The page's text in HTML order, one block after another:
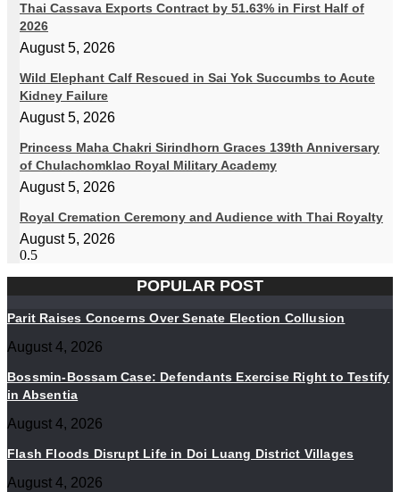
Thai Cassava Exports Contract by 51.63% in First Half of
2026
August 5, 2026
Wild Elephant Calf Rescued in Sai Yok Succumbs to Acute
Kidney Failure
August 5, 2026
Princess Maha Chakri Sirindhorn Graces 139th Anniversary
of Chulachomklao Royal Military Academy
August 5, 2026
Royal Cremation Ceremony and Audience with Thai Royalty
August 5, 2026
POPULAR POST
Parit Raises Concerns Over Senate Election Collusion
August 4, 2026
Bossmin-Bossam Case: Defendants Exercise Right to Testify
in Absentia
August 4, 2026
Flash Floods Disrupt Life in Doi Luang District Villages
August 4, 2026